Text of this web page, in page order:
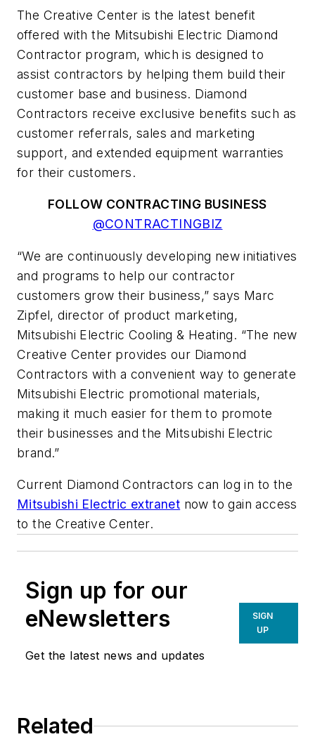
The Creative Center is the latest benefit
offered with the Mitsubishi Electric Diamond
Contractor program, which is designed to
assist contractors by helping them build their
customer base and business. Diamond
Contractors receive exclusive benefits such as
customer referrals, sales and marketing
support, and extended equipment warranties
for their customers.
FOLLOW CONTRACTING BUSINESS
@CONTRACTINGBIZ
“We are continuously developing new initiatives
and programs to help our contractor
customers grow their business,” says Marc
Zipfel, director of product marketing,
Mitsubishi Electric Cooling & Heating. “The new
Creative Center provides our Diamond
Contractors with a convenient way to generate
Mitsubishi Electric promotional materials,
making it much easier for them to promote
their businesses and the Mitsubishi Electric
brand.”
Current Diamond Contractors can log in to the
Mitsubishi Electric extranet now to gain access
to the Creative Center.
Sign up for our
eNewsletters
Get the latest news and updates
SIGN
UP
Related